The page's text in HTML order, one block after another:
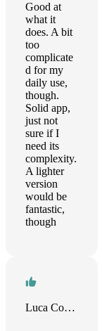
Good at
what it
does. A bit
too
complicate
d for my
daily use,
though.
Solid app,
just not
sure if I
need its
complexity.
A lighter
version
would be
fantastic,
though
Luca Comai